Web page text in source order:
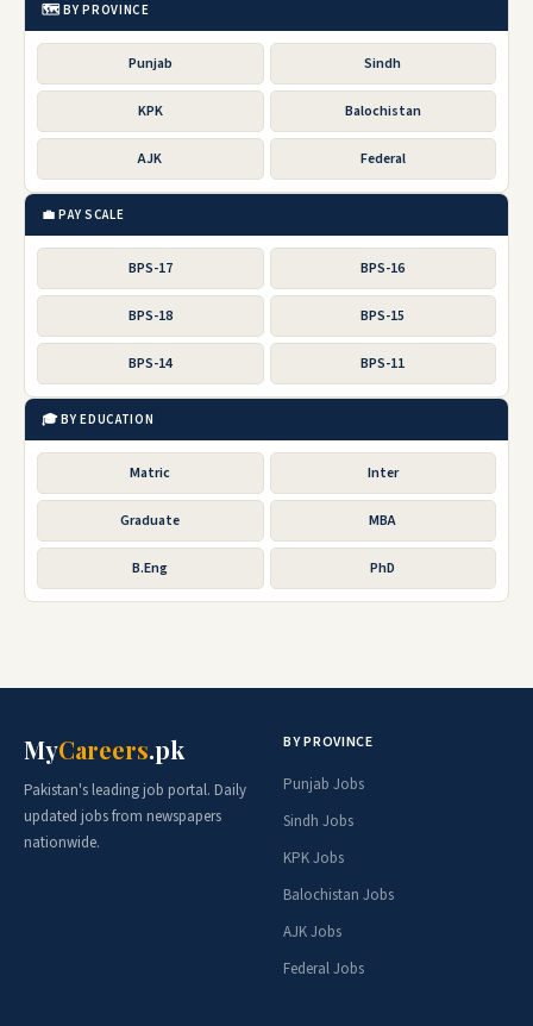
🗺️ BY PROVINCE
Punjab Sindh
KPK Balochistan
AJK Federal
💼 PAY SCALE
BPS-17 BPS-16
BPS-18 BPS-15
BPS-14 BPS-11
🎓 BY EDUCATION
Matric Inter
Graduate MBA
B.Eng PhD
MyCareers.pk
Pakistan's leading job portal. Daily
updated jobs from newspapers
nationwide.
BY PROVINCE
Punjab Jobs
Sindh Jobs
KPK Jobs
Balochistan Jobs
AJK Jobs
Federal Jobs